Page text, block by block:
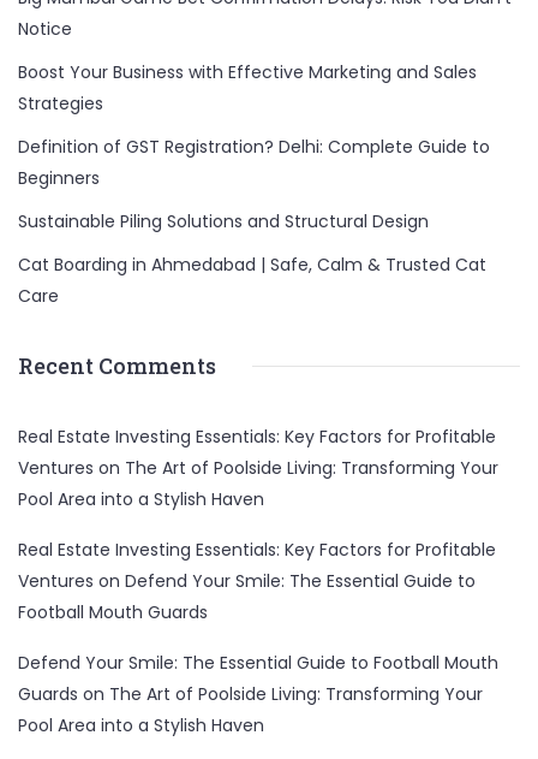
Notice
Boost Your Business with Effective Marketing and Sales
Strategies
Definition of GST Registration? Delhi: Complete Guide to
Beginners
Sustainable Piling Solutions and Structural Design
Cat Boarding in Ahmedabad | Safe, Calm & Trusted Cat
Care
Recent Comments
Real Estate Investing Essentials: Key Factors for Profitable
Ventures on The Art of Poolside Living: Transforming Your
Pool Area into a Stylish Haven
Real Estate Investing Essentials: Key Factors for Profitable
Ventures on Defend Your Smile: The Essential Guide to
Football Mouth Guards
Defend Your Smile: The Essential Guide to Football Mouth
Guards on The Art of Poolside Living: Transforming Your
Pool Area into a Stylish Haven